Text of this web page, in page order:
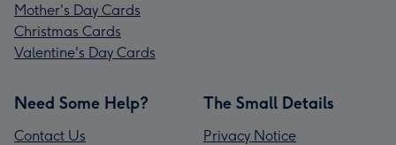
Mother's Day Cards
Christmas Cards
Valentine's Day Cards
Need Some Help?
Contact Us
The Small Details
Privacy Notice